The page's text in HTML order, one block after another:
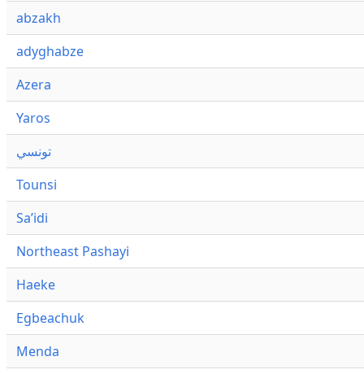
abzakh
adyghabze
Azera
Yaros
تونسي
Tounsi
Saʼidi
Northeast Pashayi
Haeke
Egbeachuk
Menda